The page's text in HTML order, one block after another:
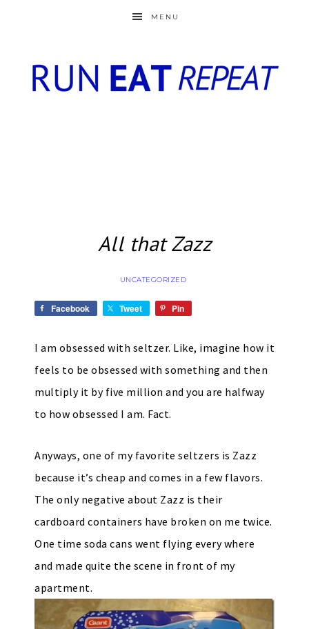
MENU
All that Zazz
UNCATEGORIZED
Facebook Tweet Pin
I am obsessed with seltzer. Like, imagine how it
feels to be obsessed with something and then
multiply it by five million and you are halfway
to how obsessed I am. Fact.
Anyways, one of my favorite seltzers is Zazz
because it’s cheap and comes in a few flavors.
The only negative about Zazz is their
cardboard containers have broken on me twice.
One time soda cans went flying every where
and made quite the scene in front of my
apartment.